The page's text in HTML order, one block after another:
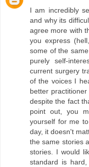
I am incredibly
and why its
agree more with
you express
some of the
purely self-
current surgery
of the voices I
better
despite the fact
point out, you
yourself for me
day, it doesn't
the same stories
stories. I would
standard is